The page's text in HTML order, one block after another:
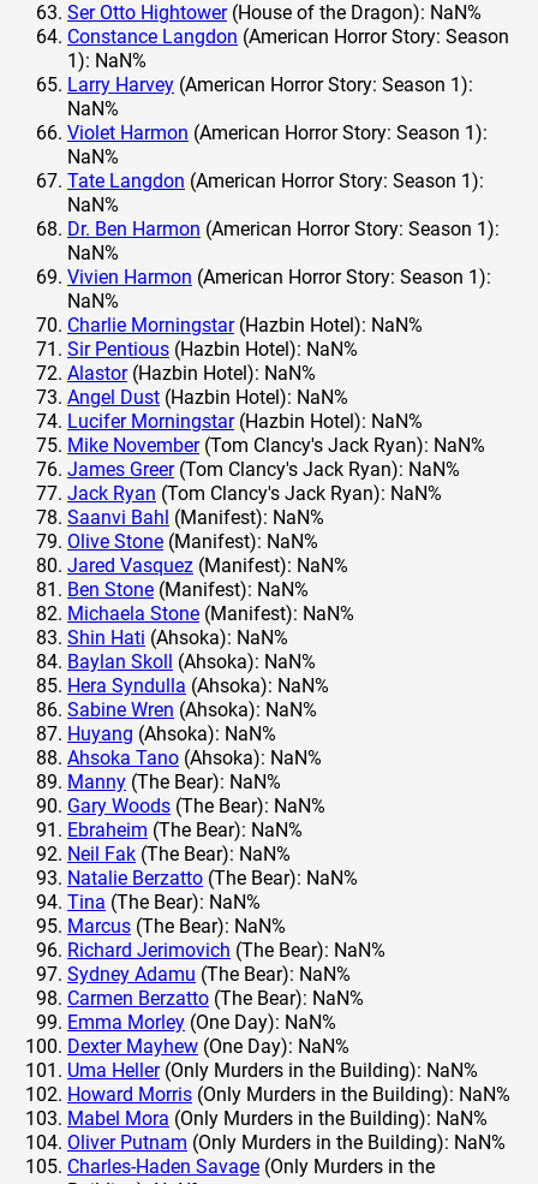
Ser Otto Hightower(House of the Dragon): NaN%
Constance Langdon (American Horror Story: Season
1): NaN%
Larry Harvey (American Horror Story: Season 1):
NaN%
Violet Harmon (American Horror Story: Season 1):
NaN%
Tate Langdon (American Horror Story: Season 1):
NaN%
Dr. Ben Harmon (American Horror Story: Season 1):
NaN%
Vivien Harmon (American Horror Story: Season 1):
NaN%
Charlie Morningstar(Hazbin Hotel): NaN%
Sir Pentious (Hazbin Hotel): NaN%
Alastor(Hazbin Hotel): NaN%
Angel Dust (Hazbin Hotel): NaN%
Lucifer Morningstar(Hazbin Hotel): NaN%
Mike November(Tom Clancy's Jack Ryan): NaN%
James Greer(Tom Clancy's Jack Ryan): NaN%
Jack Ryan (Tom Clancy's Jack Ryan): NaN%
Saanvi Bahl (Manifest): NaN%
Olive Stone (Manifest): NaN%
Jared Vasquez (Manifest): NaN%
Ben Stone (Manifest): NaN%
Michaela Stone (Manifest): NaN%
Shin Hati (Ahsoka): NaN%
Baylan Skoll (Ahsoka): NaN%
Hera Syndulla (Ahsoka): NaN%
Sabine Wren (Ahsoka): NaN%
Huyang (Ahsoka): NaN%
Ahsoka Tano (Ahsoka): NaN%
Manny (The Bear): NaN%
Gary Woods (The Bear): NaN%
Ebraheim (The Bear): NaN%
Neil Fak (The Bear): NaN%
Natalie Berzatto (The Bear): NaN%
Tina (The Bear): NaN%
Marcus (The Bear): NaN%
Richard Jerimovich (The Bear): NaN%
Sydney Adamu (The Bear): NaN%
Carmen Berzatto (The Bear): NaN%
Emma Morley (One Day): NaN%
Dexter Mayhew (One Day): NaN%
Uma Heller(Only Murders in the Building): NaN%
Howard Morris (Only Murders in the Building): NaN%
Mabel Mora (Only Murders in the Building): NaN%
Oliver Putnam (Only Murders in the Building): NaN%
Charles-Haden Savage (Only Murders in the